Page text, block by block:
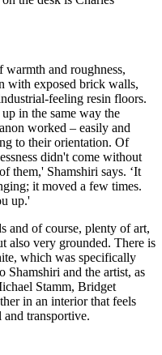
and roughness,
with exposed brick walls,
feeling resin floors.
in the same way the
worked – easily and
to their orientation. Of
didn't come without
them,' Shamshiri says. ‘It
it moved a few times.
up.'
and of course, plenty of art,
also very grounded. There is
which was specifically
Shamshiri and the artist, as
Stamm, Bridget
in an interior that feels
transportive.